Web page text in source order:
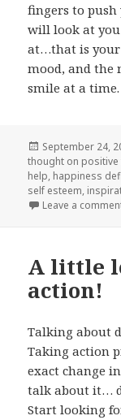
fingers to
will look at
at…that is your
mood, and the
smile at a time.
Posted
on
September 24,
thought on positive
help, happiness
self esteem,
Leave a
A little
action!
Talking about
Taking action
exact change
talk about it…
Start looking